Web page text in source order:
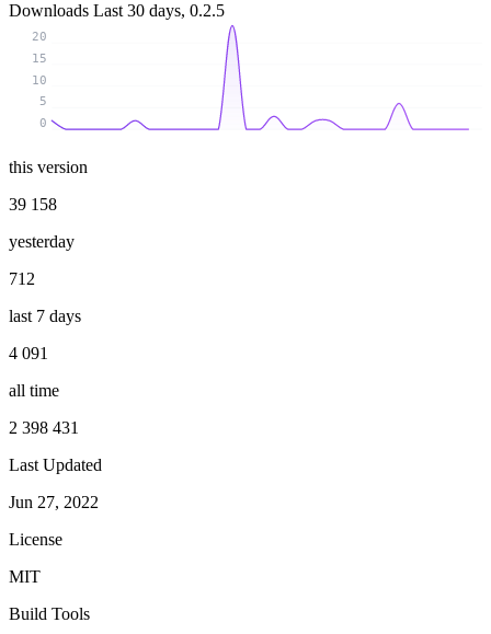
Downloads Last 30 days, 0.2.5
0
5
10
15
20
this version
39 158
yesterday
712
last 7 days
4 091
all time
2 398 431
Last Updated
Jun 27, 2022
License
MIT
Build Tools